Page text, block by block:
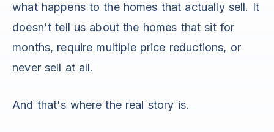
what happens to the homes that actually sell. It
doesn't tell us about the homes that sit for
months, require multiple price reductions, or
never sell at all.
And that's where the real story is.